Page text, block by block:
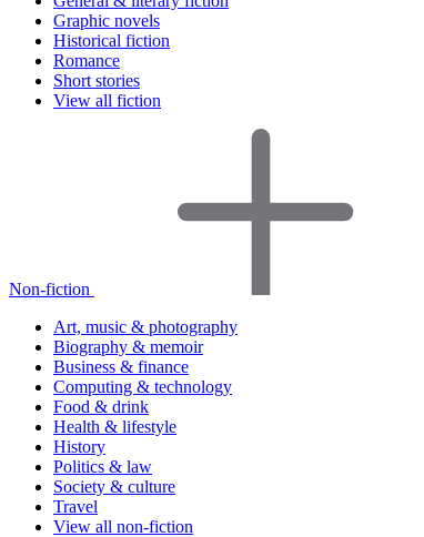
Graphic novels
Historical fiction
Romance
Short stories
View all fiction
Non-fiction
Art, music & photography
Biography & memoir
Business & finance
Computing & technology
Food & drink
Health & lifestyle
History
Politics & law
Society & culture
Travel
View all non-fiction